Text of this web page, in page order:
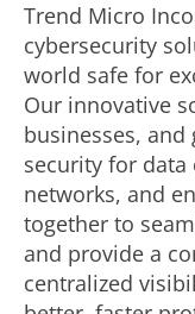
Trend Micro
cybersecurity
world safe for
Our innovative
businesses,
security for
networks, and
together to
and provide a
centralized